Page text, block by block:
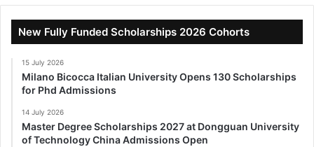
New Fully Funded Scholarships 2026 Cohorts
15 July 2026
Milano Bicocca Italian University Opens 130 Scholarships
for Phd Admissions
14 July 2026
Master Degree Scholarships 2027 at Dongguan University
of Technology China Admissions Open